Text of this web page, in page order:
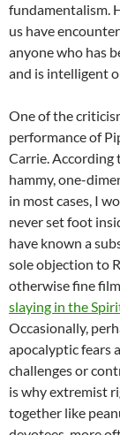
fundamentalism.
us have
anyone who has
and is intelligent
One of the
performance of
Carrie. According
hammy, one-
in most cases, I
never set foot
have known a
sole objection to
otherwise fine
slaying in the
Occasionally,
apocalyptic fears
challenges or
is why extremist
together like